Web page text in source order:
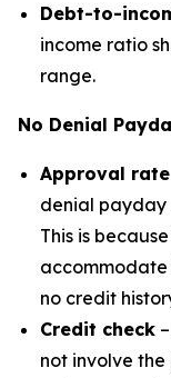
Debt-to-
income ratio
range.
No Denial
Approval rate
denial payday
This is
accommodate
no credit
Credit check
not involve